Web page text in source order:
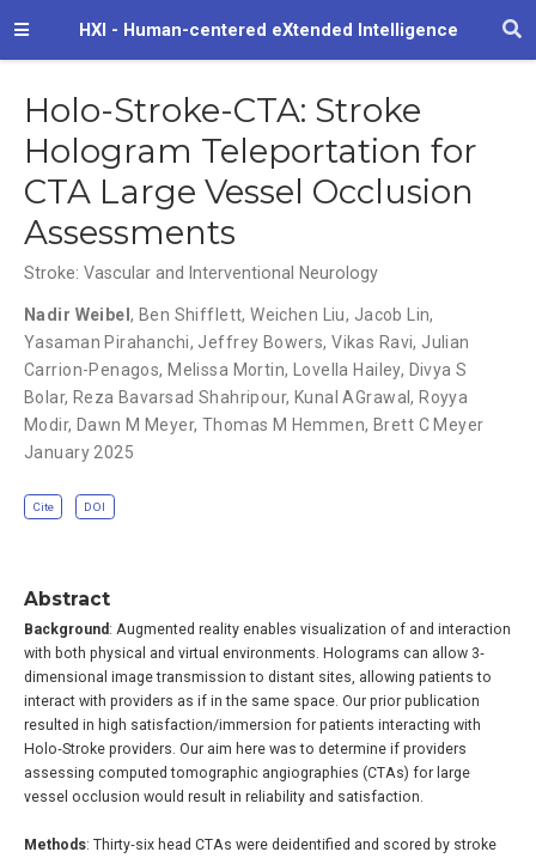
HXI - Human-centered eXtended Intelligence
Holo-Stroke-CTA: Stroke
Hologram Teleportation for
CTA Large Vessel Occlusion
Assessments
Stroke: Vascular and Interventional Neurology
Nadir Weibel, Ben Shifflett,Weichen Liu, Jacob Lin,
Yasaman Pirahanchi, Jeffrey Bowers,Vikas Ravi, Julian
Carrion-Penagos, Melissa Mortin, Lovella Hailey, Divya S
Bolar, Reza Bavarsad Shahripour, Kunal AGrawal, Royya
Modir, Dawn M Meyer, Thomas M Hemmen, Brett C Meyer
January 2025
Cite DOI
Abstract
Background : Augmented reality enables visualization of and interaction
with both physical and virtual environments. Holograms can allow 3‐
dimensional image transmission to distant sites, allowing patients to
interact with providers as if in the same space. Our prior publication
resulted in high satisfaction/immersion for patients interacting with
Holo‐Stroke providers. Our aim here was to determine if providers
assessing computed tomographic angiographies (CTAs) for large
vessel occlusion would result in reliability and satisfaction.
Methods: Thirty‐six head CTAs were deidentified and scored by stroke